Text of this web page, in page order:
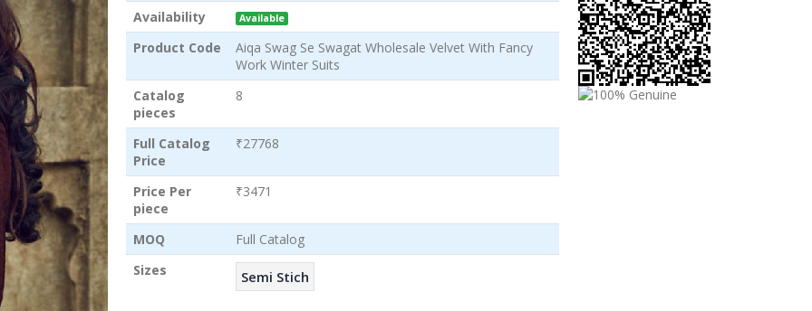
Availability
Available
Product Code
Aiqa Swag Se Swagat Wholesale Velvet With Fancy
Work Winter Suits
Catalog
pieces
8
Full Catalog
Price
₹27768
Price Per
piece
₹3471
MOQ
Full Catalog
Sizes
Semi Stich